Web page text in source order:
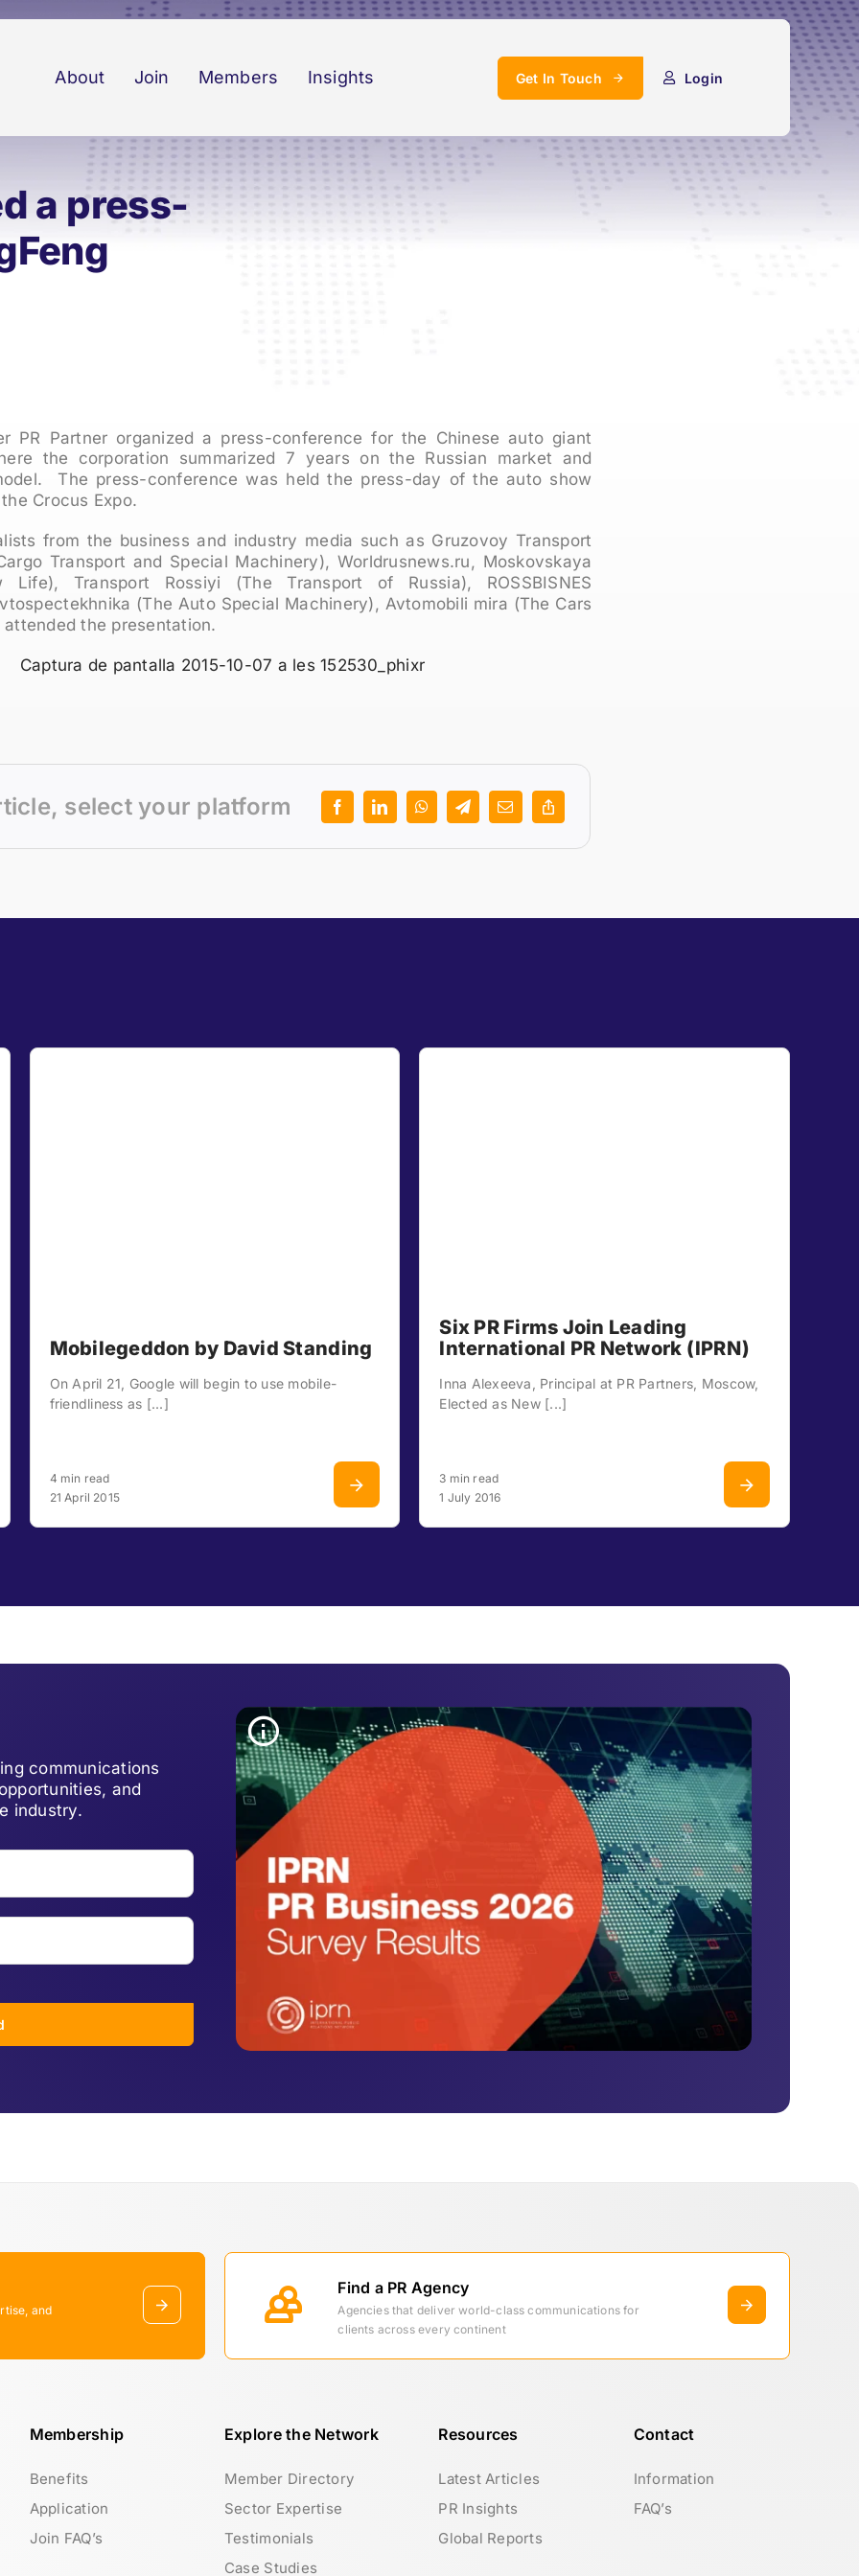
About Join Members Insights Get In Touch Login
a press-
PR Partner organized a press-conference for the Chinese auto giant
the corporation summarized 7 years on the Russian market and
The press-conference was held the press-day of the auto show
Crocus Expo.
from the business and industry media such as Gruzovoy Transport
Transport and Special Machinery), Worldrusnews.ru, Moskovskaya
Life), Transport Rossiyi (The Transport of Russia), ROSSBISNES
(The Auto Special Machinery), Avtomobili mira (The Cars
the presentation.
select your platform
Mobilegeddon by David Standing
On April 21, Google will begin to use mobile-
friendliness as [...]
4 min read
21 April 2015
Six PR Firms Join Leading
International PR Network (IPRN)
Inna Alexeeva, Principal at PR Partners, Moscow,
Elected as New [...]
3 min read
1 July 2016
communications
and
industry.
and
Find a PR Agency
Agencies that deliver world-class communications for
clients across every continent
Membership
Benefits
Application
Join FAQ’s
Explore the Network
Member Directory
Sector Expertise
Testimonials
Case Studies
Resources
Latest Articles
PR Insights
Global Reports
Contact
Information
FAQ’s